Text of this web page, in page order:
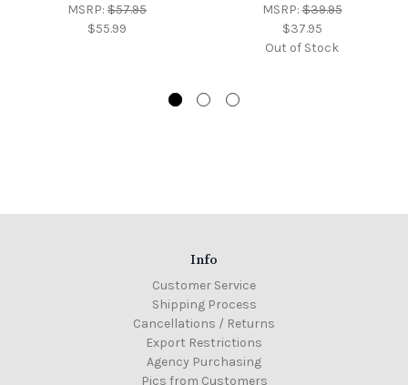
MSRP: $57.95
$55.99
MSRP:$39.95
$37.95
Out of Stock
Info
Customer Service
Shipping Process
Cancellations / Returns
Export Restrictions
Agency Purchasing
Pics from Customers